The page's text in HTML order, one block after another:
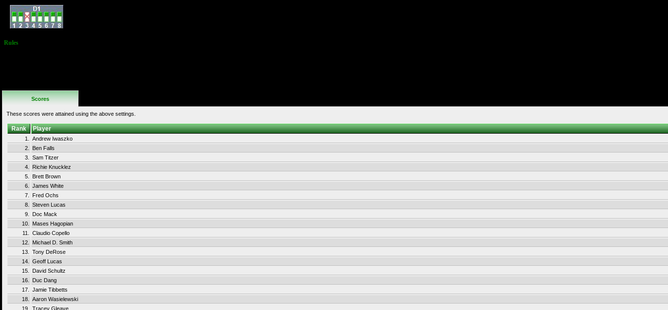
Rules
Scores
These scores were attained using the above settings.
Rank Player
1.
Andrew Iwaszko
2.
Ben Falls
3.
Sam Titzer
4.
Richie Knucklez
5.
Brett Brown
6.
James White
7.
Fred Ochs
8.
Steven Lucas
9.
Doc Mack
10.
Mases Hagopian
11.
Claudio Copello
12.
Michael D. Smith
13.
Tony DeRose
14.
Geoff Lucas
15.
David Schultz
16.
Duc Dang
17.
Jamie Tibbetts
18.
Aaron Wasielewski
19.
Tracey Gleave